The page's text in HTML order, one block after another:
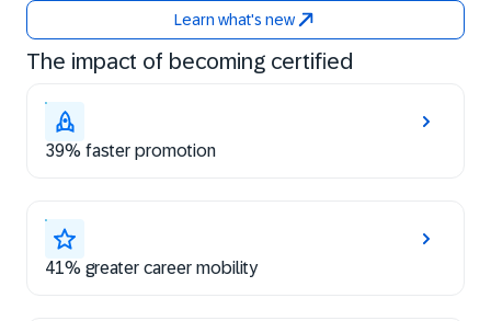
Learn what's new
The impact of becoming certified
39% faster promotion
41% greater career mobility